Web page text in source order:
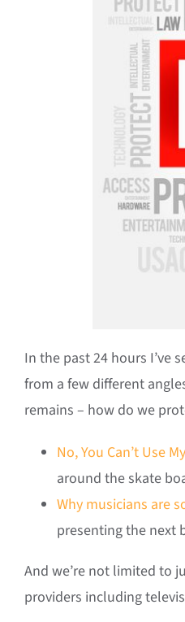
In the past 24 hours I’ve
from a few different
remains – how do we
No, You Can’t Use
around the skate
Why musicians are
presenting the next
And we’re not limited to
providers including